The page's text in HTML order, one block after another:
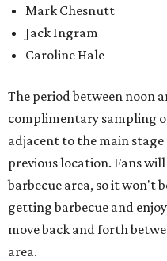
Mark Chesnutt
Jack Ingram
Caroline Hale
The period between noon
complimentary sampling
adjacent to the main
previous location. Fans
barbecue area, so it won't
getting barbecue and
move back and forth
area.